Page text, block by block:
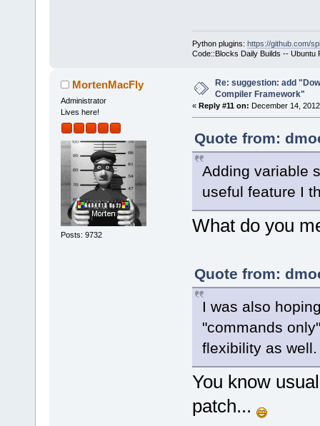
Python plugins: https://github.com/
Code::Blocks Daily Builds -- Ubuntu
MortenMacFly
Administrator
Lives here!
Posts: 9732
Re: suggestion: add
Compiler Framework"
« Reply #11 on: December 14,
Quote from:
Adding variable
useful feature I
What do you
Quote from:
I was also
"commands
flexibility as well.
You know
patch...